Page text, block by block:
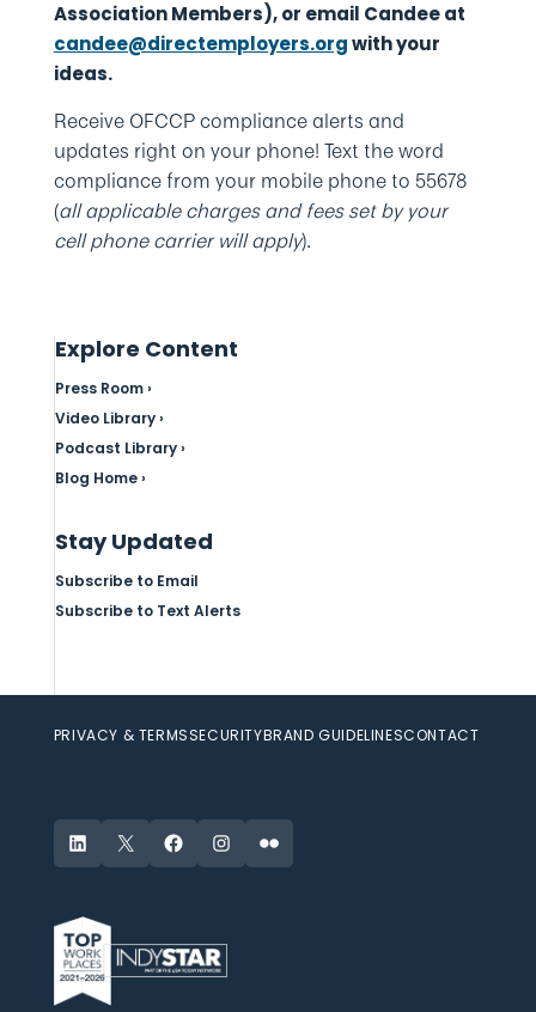
Association Members), or email Candee at
candee@directemployers.orgwith your
ideas.
Receive OFCCP compliance alerts and
updates right on your phone! Text the word
compliance from your mobile phone to 55678
(all applicable charges and fees set by your
cell phone carrier will apply).
Explore Content
Press Room ›
Video Library ›
Podcast Library ›
Blog Home ›
Stay Updated
Subscribe to Email
Subscribe to Text Alerts
PRIVACY & TERMSSECURITYBRAND GUIDELINESCONTACT
LinkedIn
X FacebookInstagram
Flickr